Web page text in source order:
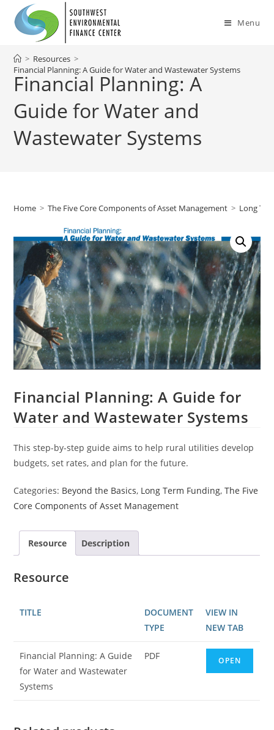
content
Menu
Financial Planning: A
Guide for Water and
Wastewater Systems
> Resources >
Financial Planning: A Guide for Water and Wastewater Systems
Home > The Five Core Components of Asset Management > Long
Financial Planning: A Guide for
Water and Wastewater Systems
This step-by-step guide aims to help rural utilities develop
budgets, set rates, and plan for the future.
Categories: Beyond the Basics, Long Term Funding,The Five
Core Components of Asset Management
Resource Description
Resource
TITLE
DOCUMENT
TYPE
VIEW IN
NEW TAB
Financial Planning: A Guide
for Water and Wastewater
Systems
PDF OPEN